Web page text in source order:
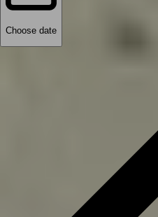
Choose date